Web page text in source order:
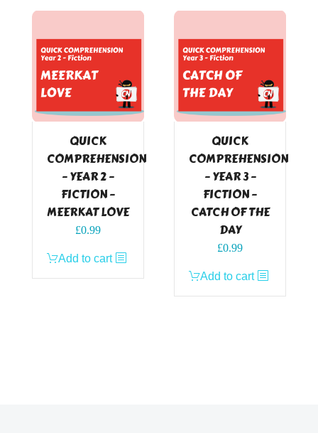
QUICK
COMPREHENSION
– YEAR 2 –
FICTION –
MEERKAT LOVE
£0.99
Add to cart
QUICK
COMPREHENSION
– YEAR 3 –
FICTION –
CATCH OF THE
DAY
£0.99
Add to cart